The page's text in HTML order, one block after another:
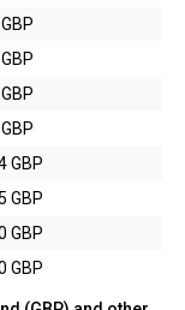
GBP
GBP
GBP
GBP